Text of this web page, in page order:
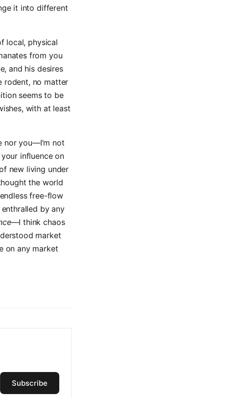
it into different
local, physical
from you
and his desires
rodent, no matter
seems to be
with at least
nor you—I’m not
influence on
new living under
the world
free-flow
by any
—I think chaos
market
on any market
Subscribe